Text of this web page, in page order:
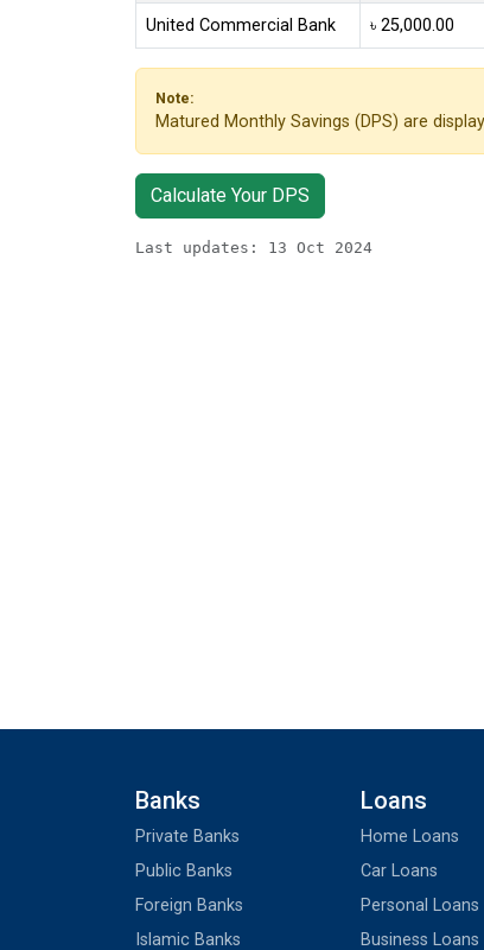
United Commercial Bank ৳ 25,000.00
Note:
Matured Monthly Savings (DPS) are
Calculate Your DPS
Last updates: 13 Oct 2024
Banks
Private Banks
Public Banks
Foreign Banks
Islamic Banks
Loans
Home Loans
Car Loans
Personal Loans
Business Loans